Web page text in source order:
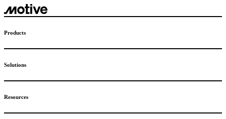
Skip
to
Products
Solutions
Resources